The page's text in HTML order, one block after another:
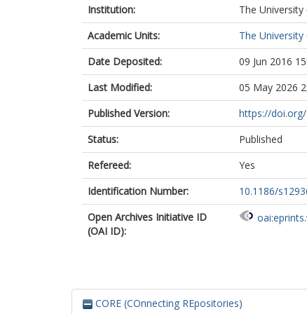
Institution:
The
Academic Units:
The
Date Deposited:
09 Jun 2016
Last Modified:
05 May 2026
Published Version:
https://
Status:
Published
Refereed:
Yes
Identification Number:
10.1186/
Open Archives Initiative ID
(OAI ID):
CORE (COnnecting REpositories)